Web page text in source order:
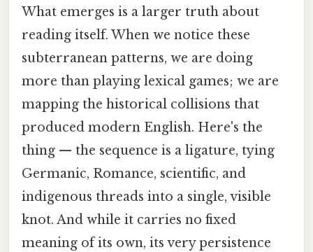
What emerges is a larger truth about
reading itself. When we notice these
subterranean patterns, we are doing
more than playing lexical games; we are
mapping the historical collisions that
produced modern English. Here's the
thing — the sequence is a ligature, tying
Germanic, Romance, scientific, and
indigenous threads into a single, visible
knot. And while it carries no fixed
meaning of its own, its very persistence